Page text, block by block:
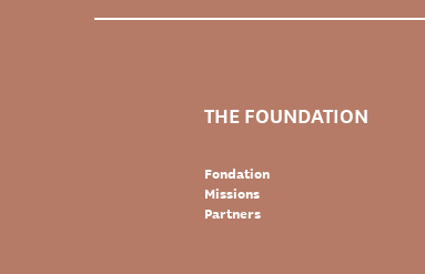
THE FOUNDATION
Fondation
Missions
Partners